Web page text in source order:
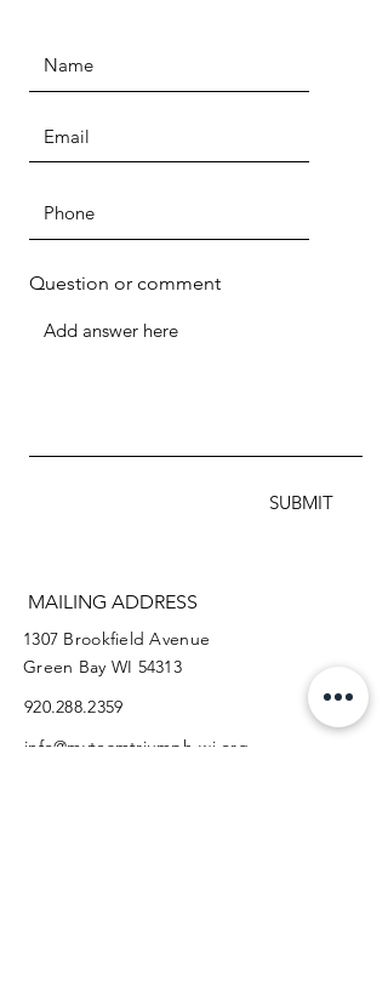
Question or comment
SUBMIT
MAILING ADDRESS
1307 Brookfield Avenue
Green Bay WI 54313
920.288.2359
info@myteamtriumph-wi.org